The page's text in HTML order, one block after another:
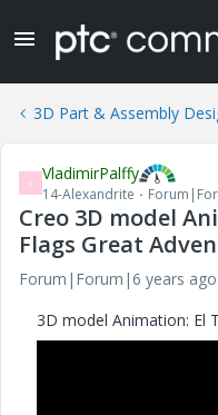
3D Part & Assembly
V VladimirPalffy
14-Alexandrite
Creo 3D model
Flags Great
Forum|Forum|6 years ago
3D model Animation: El